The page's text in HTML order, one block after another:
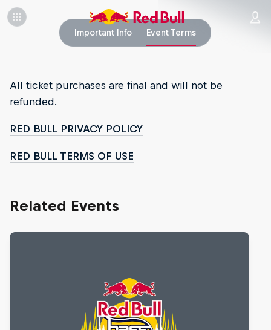
Important Info Event Terms
All ticket purchases are final and will not be
refunded.
RED BULL PRIVACY POLICY
RED BULL TERMS OF USE
Related Events